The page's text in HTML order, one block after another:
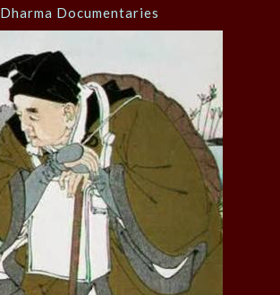
Dharma Documentaries